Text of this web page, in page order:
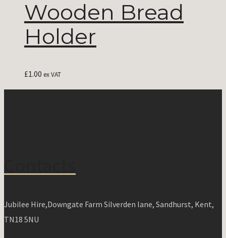
Wooden Bread
Holder
£1.00 ex VAT
Jubilee Hire,Downgate Farm Silverden lane, Sandhurst, Kent,
TN18 5NU